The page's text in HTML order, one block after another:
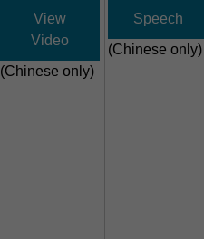
View
Video
(Chinese only)
Speech
(Chinese only)